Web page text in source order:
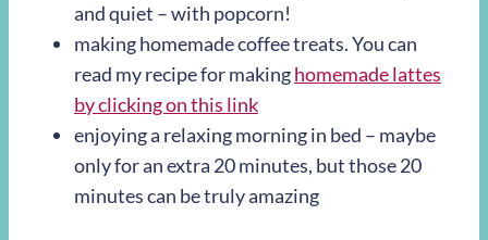
and quiet – with popcorn!
making homemade coffee treats. You can
read my recipe for makinghomemade lattes
by clicking on this link
enjoying a relaxing morning in bed – maybe
only for an extra 20 minutes, but those 20
minutes can be truly amazing